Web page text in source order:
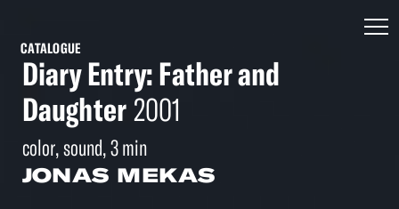
CATALOGUE
Diary Entry: Father and
Daughter2001
color, sound, 3 min
JONAS MEKAS